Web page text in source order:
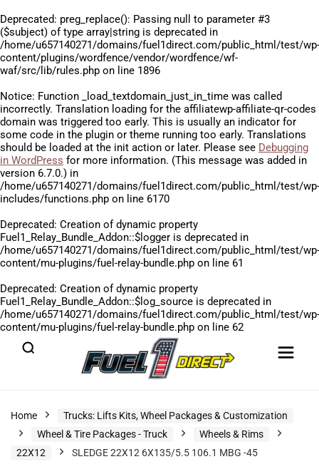
Deprecated: preg_replace(): Passing null to parameter #3
($subject) of type array|string is deprecated in
/home/u657140271/domains/fuel1direct.com/public_html/test/wp-
content/plugins/wordfence/vendor/wordfence/wf-
waf/src/lib/rules.php on line 1896
Notice: Function _load_textdomain_just_in_time was called
incorrectly. Translation loading for the affiliatewp-affiliate-qr-codes
domain was triggered too early. This is usually an indicator for
some code in the plugin or theme running too early. Translations
should be loaded at the init action or later. Please see Debugging
in WordPress for more information. (This message was added in
version 6.7.0.) in
/home/u657140271/domains/fuel1direct.com/public_html/test/wp-
includes/functions.php on line 6170
Deprecated: Creation of dynamic property
Fuel1_Relay_Bundle_Addon::$logger is deprecated in
/home/u657140271/domains/fuel1direct.com/public_html/test/wp-
content/mu-plugins/fuel-relay-bundle.php on line 61
Deprecated: Creation of dynamic property
Fuel1_Relay_Bundle_Addon::$log_source is deprecated in
/home/u657140271/domains/fuel1direct.com/public_html/test/wp-
content/mu-plugins/fuel-relay-bundle.php on line 62
Home
Trucks: Lifts Kits, Wheel Packages & Customization
Wheel & Tire Packages - Truck
Wheels & Rims
22X12
SLEDGE 22X12 6X135/5.5 106.1 MBG -45